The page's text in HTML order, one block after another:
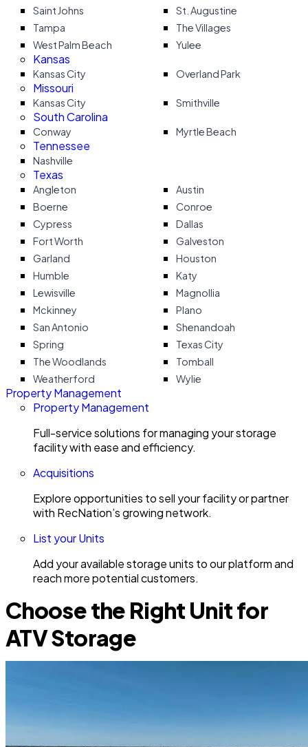
Saint Johns
St. Augustine
Tampa
The Villages
West Palm Beach
Yulee
Kansas
Kansas City Overland Park
Missouri
Kansas City Smithville
South Carolina
Conway Myrtle Beach
Tennessee
Nashville
Texas
Angleton
Austin
Boerne
Conroe
Cypress
Dallas
Fort Worth
Galveston
Garland
Houston
Humble
Katy
Lewisville
Magnollia
Mckinney
Plano
San Antonio
Shenandoah
Spring
Texas City
The Woodlands
Tomball
Weatherford
Wylie
Property Management
Property Management
Full-service solutions for managing your storage
facility with ease and efficiency.
Acquisitions
Explore opportunities to sell your facility or partner
with RecNation’s growing network.
List your Units
Add your available storage units to our platform and
reach more potential customers.
Choose the Right Unit for
ATV Storage